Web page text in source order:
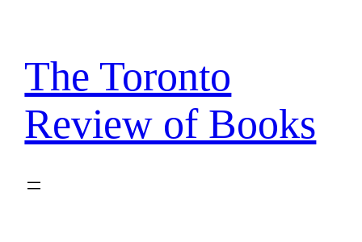
content
The Toronto
Review of Books